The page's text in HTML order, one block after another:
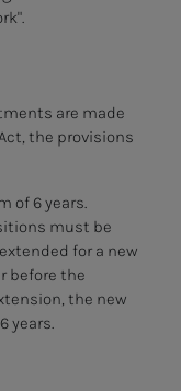
are made
the provisions
of 6 years.
must be
for a new
before the
the new
years.